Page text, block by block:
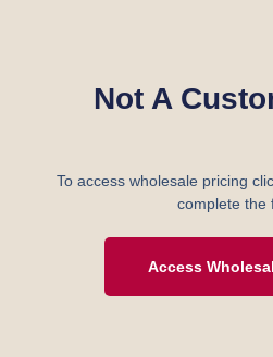
Not A
To access wholesale pricing
complete the
Access